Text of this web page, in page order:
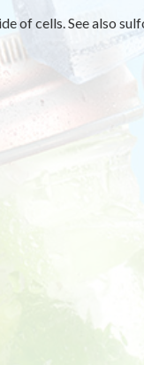
of cells. See also